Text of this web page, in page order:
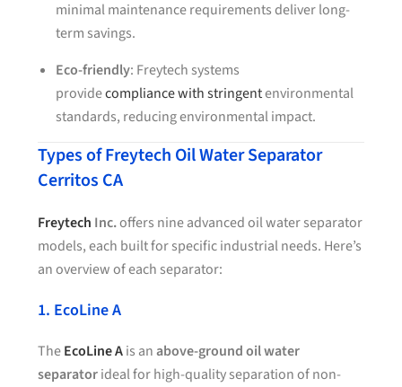
minimal maintenance requirements deliver long-
term savings.
Eco-friendly: Freytech systems
providecompliance with stringentenvironmental
standards, reducing environmental impact.
Types of Freytech Oil Water Separator
Cerritos CA
Freytech Inc.offers nine advanced oil water separator
models, each built for specific industrial needs. Here’s
an overview of each separator:
1. EcoLine A
TheEcoLine Ais anabove-ground oil water
separatorideal for high-quality separation of non-